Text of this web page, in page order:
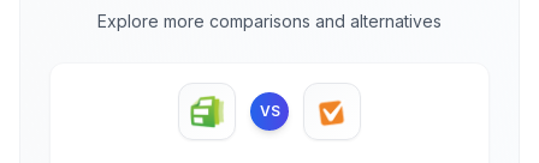
Explore more comparisons and alternatives
VS